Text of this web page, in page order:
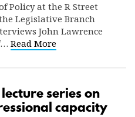
Policy at the R Street
Legislative Branch
John Lawrence
Read More
series on
capacity